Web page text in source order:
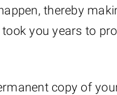
thereby
you years to
copy of